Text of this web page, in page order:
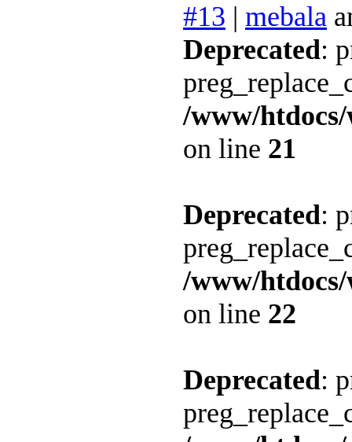
#13 | mebala
Deprecated:
/www/
on line 21
Deprecated:
/www/
on line 22
Deprecated: